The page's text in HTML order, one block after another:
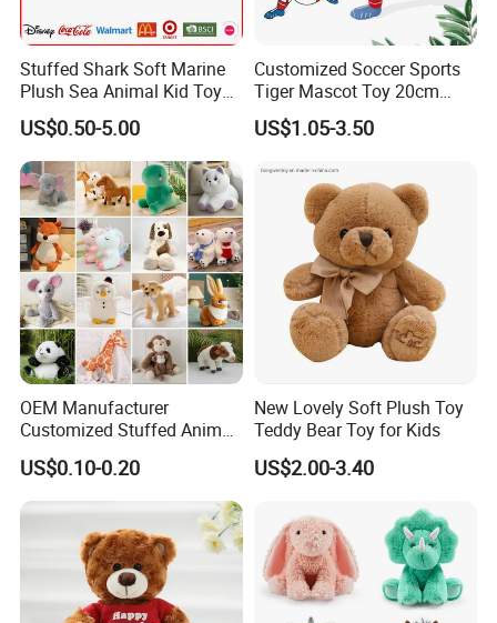
Stuffed Shark Soft Marine
Plush Sea Animal Kid Toy
for Children
US$0.50-5.00
Customized Soccer Sports
Tiger Mascot Toy 20cm
Soft Stuffed Wholesale
Plush Toys
US$1.05-3.50
OEM Manufacturer
Customized Stuffed Animal
Plushie Peluche Peluches
Juguetes Personalized
Wholesale Price Cute Soft
Children Kids Baby Custom
Plush Toy Factory
US$0.10-0.20
New Lovely Soft Plush Toy
Teddy Bear Toy for Kids
US$2.00-3.40